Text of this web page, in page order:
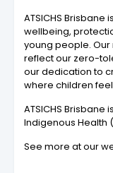
ATSICHS
wellbeing,
young people.
reflect our zero-
our dedication to
where children
ATSICHS
Indigenous Health
See more at our